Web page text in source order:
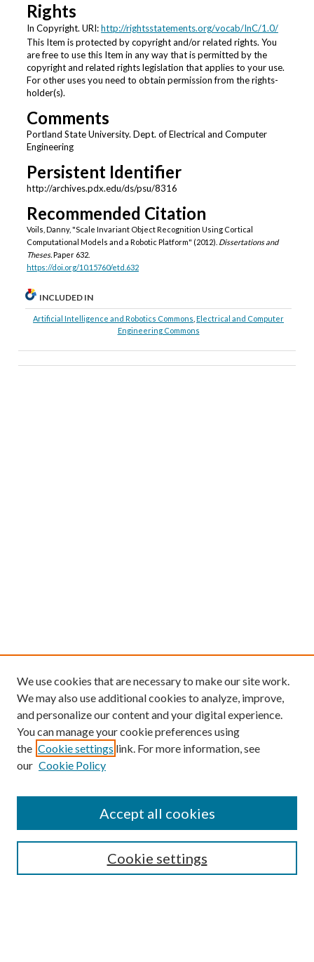
Rights
In Copyright. URI:http://rightsstatements.org/vocab/InC/1.0/
This Item is protected by copyright and/or related rights. You
are free to use this Item in any way that is permitted by the
copyright and related rights legislation that applies to your use.
For other uses you need to obtain permission from the rights-
holder(s).
Comments
Portland State University. Dept. of Electrical and Computer
Engineering
Persistent Identifier
http://archives.pdx.edu/ds/psu/8316
Recommended Citation
Voils, Danny, "Scale Invariant Object Recognition Using Cortical
Computational Models and a Robotic Platform" (2012). Dissertations and
Theses.Paper 632.
https://doi.org/10.15760/etd.632
INCLUDED IN
Artificial Intelligence and Robotics Commons ,Electrical and Computer
Engineering Commons
We use cookies that are necessary to make our site work.
We may also use additional cookies to analyze, improve,
and personalize our content and your digital experience.
You can manage your cookie preferences using
the Cookie settings link. For more information, see
our Cookie Policy
Cookie settings
Accept all cookies